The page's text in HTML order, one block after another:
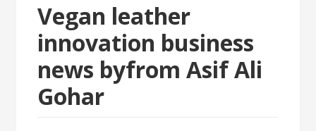
Vegan leather
innovation business
news byfrom Asif Ali
Gohar